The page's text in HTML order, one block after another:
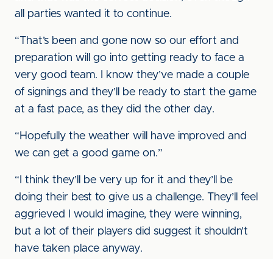
all parties wanted it to continue.
“That’s been and gone now so our effort and
preparation will go into getting ready to face a
very good team. I know they’ve made a couple
of signings and they’ll be ready to start the game
at a fast pace, as they did the other day.
“Hopefully the weather will have improved and
we can get a good game on.”
“I think they’ll be very up for it and they’ll be
doing their best to give us a challenge. They’ll feel
aggrieved I would imagine, they were winning,
but a lot of their players did suggest it shouldn’t
have taken place anyway.